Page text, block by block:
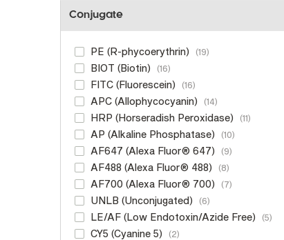
Conjugate
PE (R-phycoerythrin) 19
BIOT (Biotin) 16
FITC (Fluorescein) 16
APC (Allophycocyanin) 14
HRP (Horseradish Peroxidase) 11
AP (Alkaline Phosphatase) 10
AF647 (Alexa Fluor® 647) 9
AF488 (Alexa Fluor® 488) 8
AF700 (Alexa Fluor® 700) 7
UNLB (Unconjugated) 6
LE/AF (Low Endotoxin/Azide Free) 5
CY5 (Cyanine 5) 2